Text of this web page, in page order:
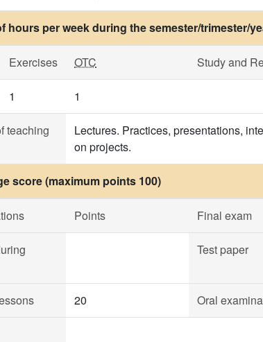
hours per week during the semester/trimester/
Exercises OTC Study and
1 1
teaching
Lectures. Practices, presentations,
on projects.
score (maximum points 100)
Points Final exam
Test paper
20 Oral